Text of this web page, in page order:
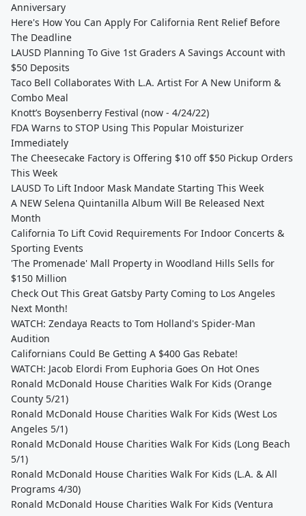
Anniversary
Here's How You Can Apply For California Rent Relief Before
The Deadline
LAUSD Planning To Give 1st Graders A Savings Account with
$50 Deposits
Taco Bell Collaborates With L.A. Artist For A New Uniform &
Combo Meal
Knott’s Boysenberry Festival (now - 4/24/22)
FDA Warns to STOP Using This Popular Moisturizer
Immediately
The Cheesecake Factory is Offering $10 off $50 Pickup Orders
This Week
LAUSD To Lift Indoor Mask Mandate Starting This Week
A NEW Selena Quintanilla Album Will Be Released Next
Month
California To Lift Covid Requirements For Indoor Concerts &
Sporting Events
'The Promenade' Mall Property in Woodland Hills Sells for
$150 Million
Check Out This Great Gatsby Party Coming to Los Angeles
Next Month!
WATCH: Zendaya Reacts to Tom Holland's Spider-Man
Audition
Californians Could Be Getting A $400 Gas Rebate!
WATCH: Jacob Elordi From Euphoria Goes On Hot Ones
Ronald McDonald House Charities Walk For Kids (Orange
County 5/21)
Ronald McDonald House Charities Walk For Kids (West Los
Angeles 5/1)
Ronald McDonald House Charities Walk For Kids (Long Beach
5/1)
Ronald McDonald House Charities Walk For Kids (L.A. & All
Programs 4/30)
Ronald McDonald House Charities Walk For Kids (Ventura